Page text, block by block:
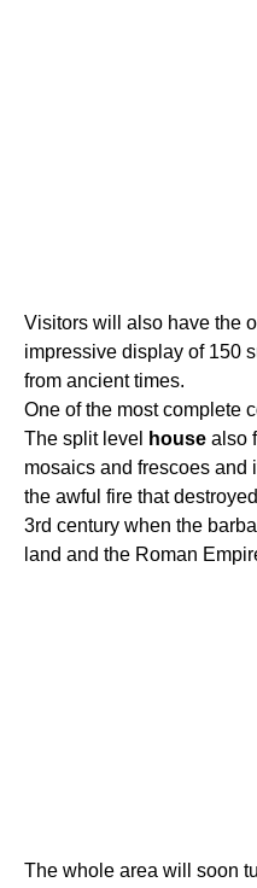
Visitors will also have the
impressive display of 150
from ancient times.
One of the most complete
The split level
house also
mosaics and frescoes
the awful fire that
3rd century when the
land and the Roman
The whole area will soon